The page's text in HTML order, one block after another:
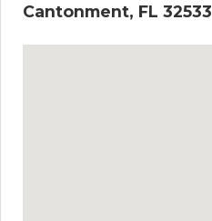
Cantonment, FL 32533